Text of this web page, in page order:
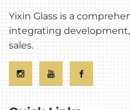
Yixin Glass is a
integrating
sales.